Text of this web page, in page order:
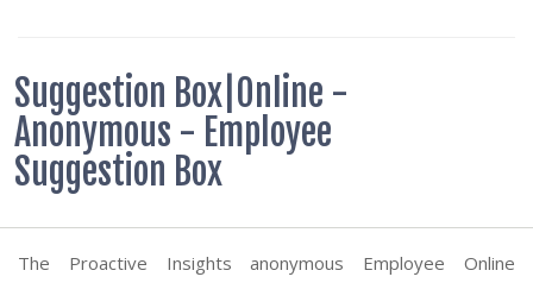
Suggestion Box|Online -
Anonymous - Employee
Suggestion Box
The Proactive Insights anonymous Employee Online